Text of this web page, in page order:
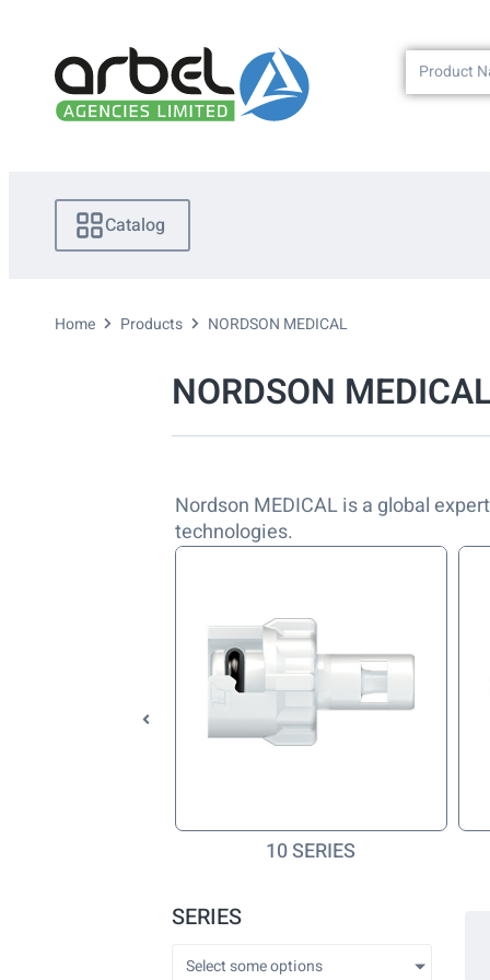
Catalog
Home Products NORDSON MEDICAL
NORDSON
Nordson MEDICAL is a global
technologies.
10 SERIES
SERIES
Select some options